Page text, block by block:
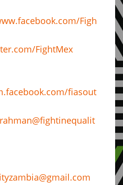
Figh
FightMex
fiasout